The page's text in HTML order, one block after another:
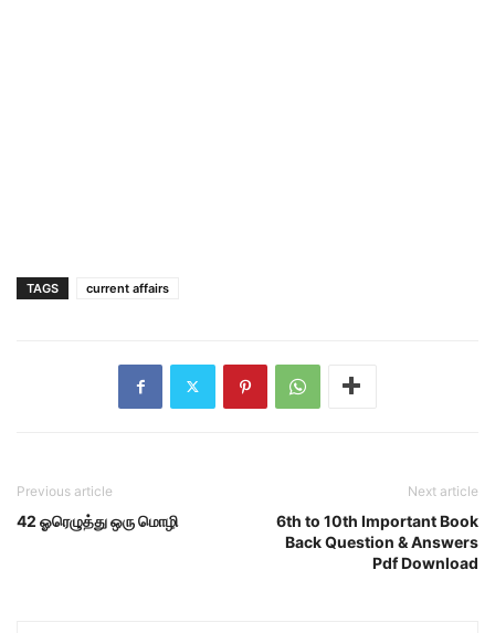
TAGS current affairs
Previous article
42 ஓரெழுத்து ஒரு மொழி
Next article
6th to 10th Important Book
Back Question & Answers
Pdf Download